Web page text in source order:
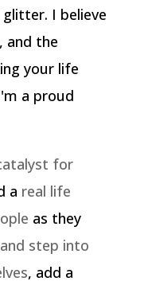
I believe
and the
your life
a proud
for
a real life
as they
step into
, add a